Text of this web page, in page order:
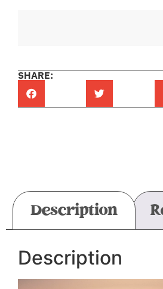
SHARE:
Description
Description